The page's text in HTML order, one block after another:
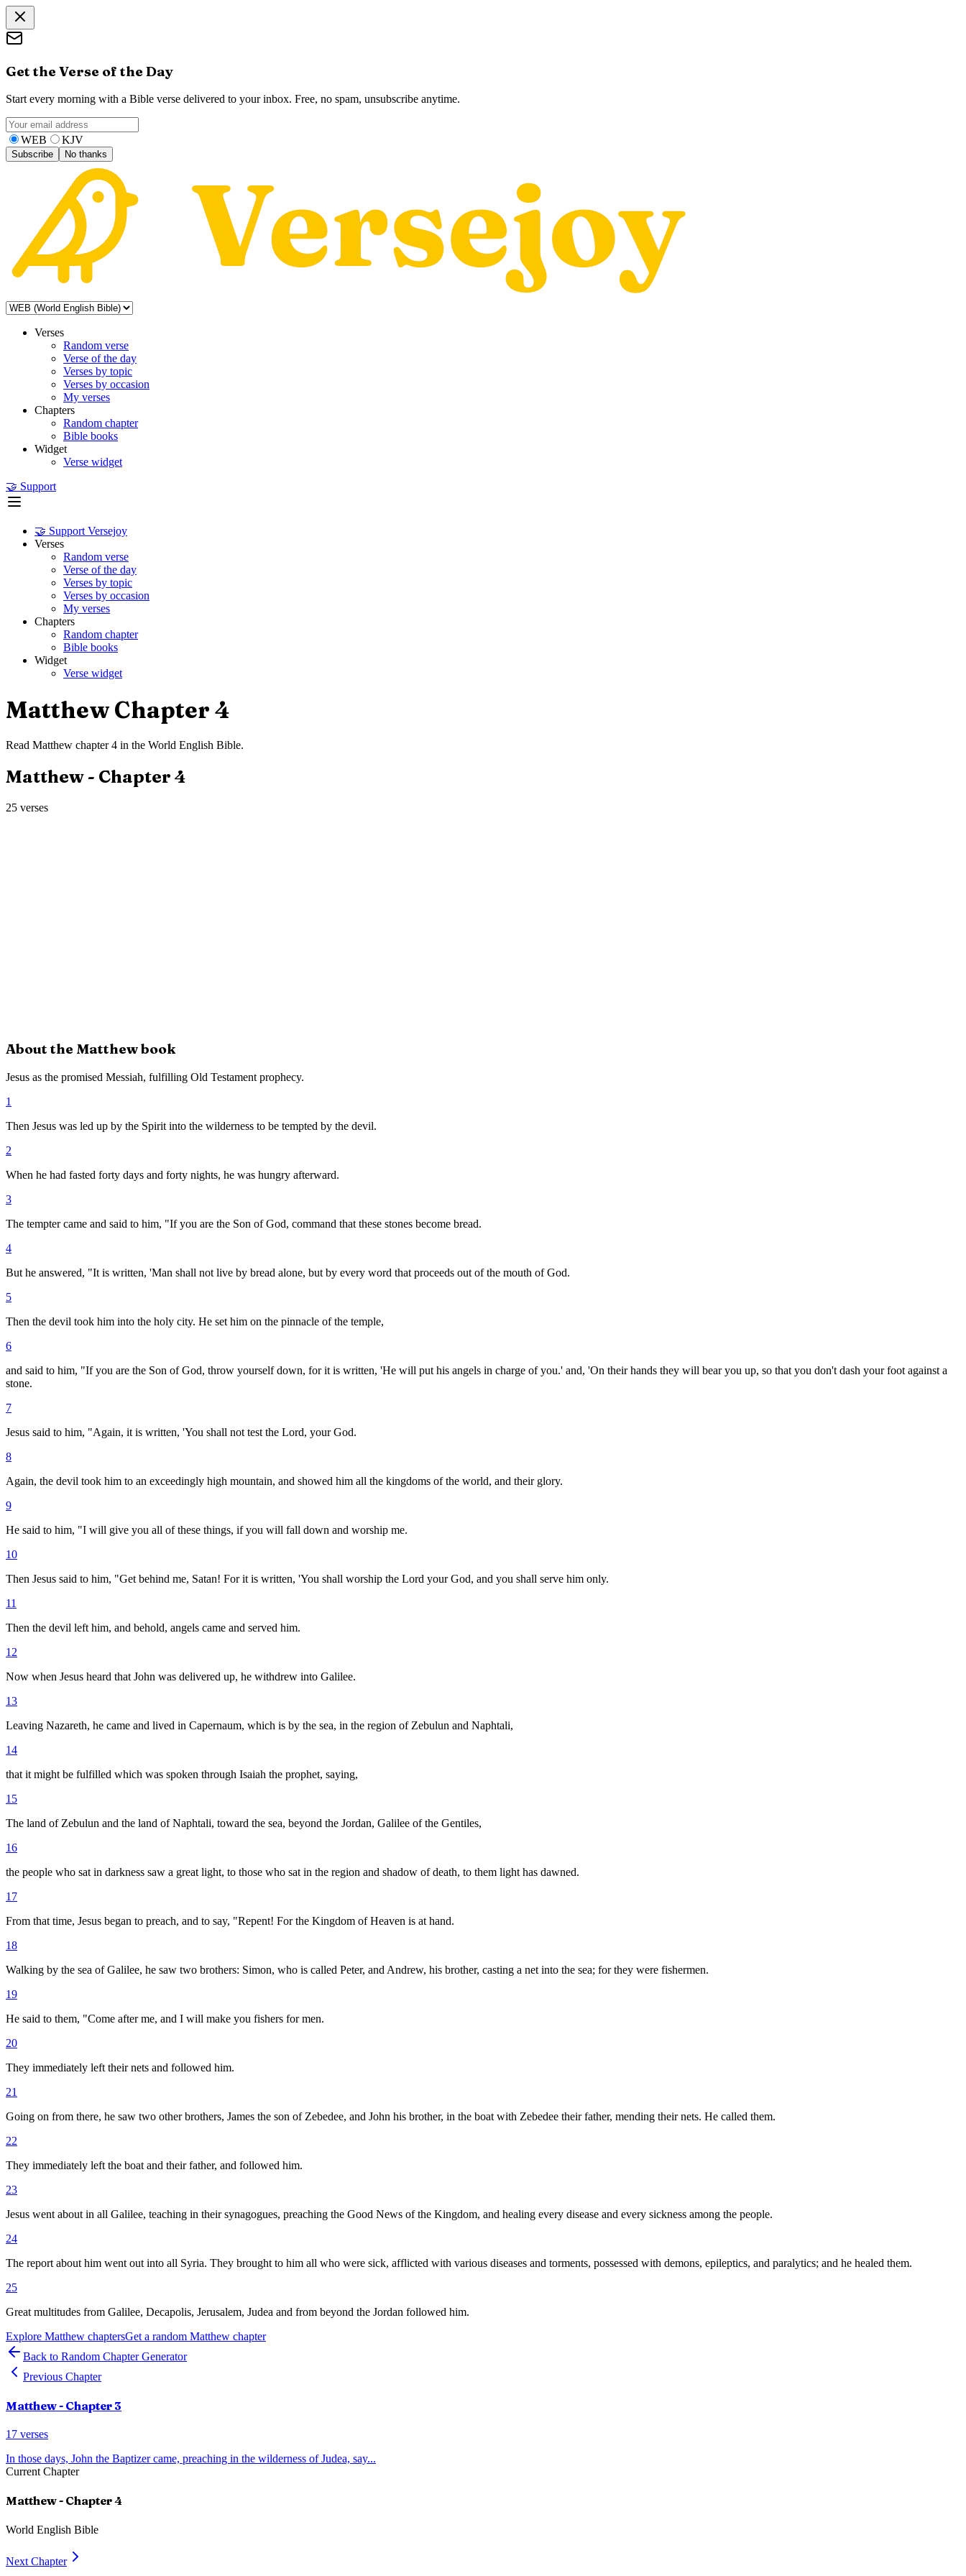
Get the Verse of the Day
Start every morning with a Bible verse delivered to your inbox. Free, no spam, unsubscribe anytime.
WEB KJV
Subscribe No thanks
Verses
Random verse
Verse of the day
Verses by topic
Verses by occasion
My verses
Chapters
Random chapter
Bible books
Widget
Verse widget
🤝 Support
🤝 Support Versejoy
Verses
Random verse
Verse of the day
Verses by topic
Verses by occasion
My verses
Chapters
Random chapter
Bible books
Widget
Verse widget
MatthewChapter 4
Read Matthew chapter4 in the World English Bible.
Matthew- Chapter 4
25 verses
About the Matthewbook
Jesus as the promised Messiah, fulfilling Old Testament prophecy.
1
Then Jesus was led up by the Spirit into the wilderness to be tempted by the devil.
2
When he had fasted forty days and forty nights, he was hungry afterward.
3
The tempter came and said to him, "If you are the Son of God, command that these stones become bread.
4
But he answered, "It is written, 'Man shall not live by bread alone, but by every word that proceeds out of the mouth of God.
5
Then the devil took him into the holy city. He set him on the pinnacle of the temple,
6
and said to him, "If you are the Son of God, throw yourself down, for it is written, 'He will put his angels in charge of you.' and, 'On their hands they will bear you up, so that you don't dash your foot against a
stone.
7
Jesus said to him, "Again, it is written, 'You shall not test the Lord, your God.
8
Again, the devil took him to an exceedingly high mountain, and showed him all the kingdoms of the world, and their glory.
9
He said to him, "I will give you all of these things, if you will fall down and worship me.
10
Then Jesus said to him, "Get behind me, Satan! For it is written, 'You shall worship the Lord your God, and you shall serve him only.
11
Then the devil left him, and behold, angels came and served him.
12
Now when Jesus heard that John was delivered up, he withdrew into Galilee.
13
Leaving Nazareth, he came and lived in Capernaum, which is by the sea, in the region of Zebulun and Naphtali,
14
that it might be fulfilled which was spoken through Isaiah the prophet, saying,
15
The land of Zebulun and the land of Naphtali, toward the sea, beyond the Jordan, Galilee of the Gentiles,
16
the people who sat in darkness saw a great light, to those who sat in the region and shadow of death, to them light has dawned.
17
From that time, Jesus began to preach, and to say, "Repent! For the Kingdom of Heaven is at hand.
18
Walking by the sea of Galilee, he saw two brothers: Simon, who is called Peter, and Andrew, his brother, casting a net into the sea; for they were fishermen.
19
He said to them, "Come after me, and I will make you fishers for men.
20
They immediately left their nets and followed him.
21
Going on from there, he saw two other brothers, James the son of Zebedee, and John his brother, in the boat with Zebedee their father, mending their nets. He called them.
22
They immediately left the boat and their father, and followed him.
23
Jesus went about in all Galilee, teaching in their synagogues, preaching the Good News of the Kingdom, and healing every disease and every sickness among the people.
24
The report about him went out into all Syria. They brought to him all who were sick, afflicted with various diseases and torments, possessed with demons, epileptics, and paralytics; and he healed them.
25
Great multitudes from Galilee, Decapolis, Jerusalem, Judea and from beyond the Jordan followed him.
Explore Matthew chaptersGet a random Matthew chapter
Back to Random Chapter Generator
Previous Chapter
Matthew- Chapter 3
17 verses
In those days, John the Baptizer came, preaching in the wilderness of Judea, say...
Current Chapter
Matthew- Chapter4
World English Bible
Next Chapter